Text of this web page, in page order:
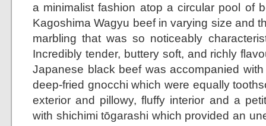
a minimalist fashion atop a circular pool of
Kagoshima Wagyu beef in varying size and
marbling that was so noticeably
Incredibly tender, buttery soft, and richly
Japanese black beef was accompanied
deep-fried gnocchi which were equally
exterior and pillowy, fluffy interior and a
with shichimi tōgarashi which provided an